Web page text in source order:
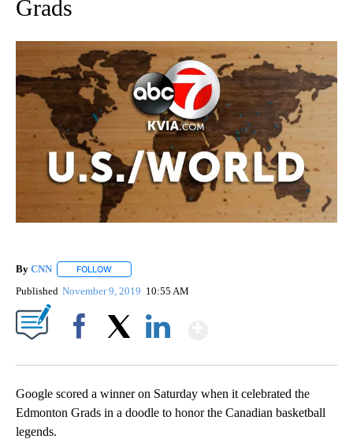
Grads
By CNN FOLLOW
Published November 9, 2019 10:55 AM
Google scored a winner on Saturday when it celebrated the
Edmonton Grads in a doodle to honor the Canadian basketball
legends.